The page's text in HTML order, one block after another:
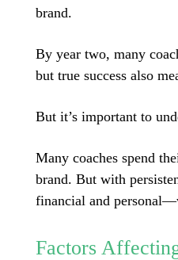
brand.
By year two, many
but true success also
But it’s important to
Many coaches spend
brand. But with
financial and
Factors